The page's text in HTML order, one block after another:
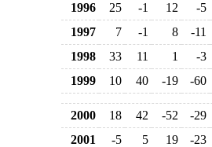
1996
25 -1 12
-5
1997
7 -1 8
-11
1998
33 11 1
-3
1999
10 40 -19 -60
2000 18 42 -52
-29
2001
-5 5 19
-23